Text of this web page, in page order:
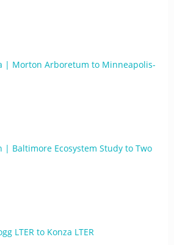
| Morton Arboretum to Minneapolis-
| Baltimore Ecosystem Study to Two
LTER to Konza LTER